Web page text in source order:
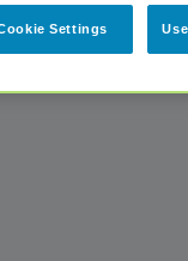
Settings